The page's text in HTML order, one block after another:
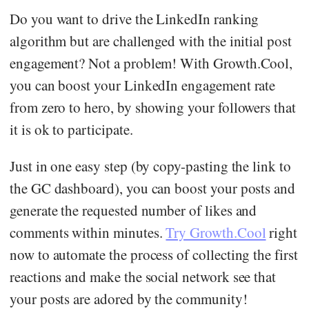
Do you want to drive the LinkedIn ranking
algorithm but are challenged with the initial post
engagement? Not a problem! With Growth.Cool,
you can boost your LinkedIn engagement rate
from zero to hero, by showing your followers that
it is ok to participate.
Just in one easy step (by copy-pasting the link to
the GC dashboard), you can boost your posts and
generate the requested number of likes and
comments within minutes.Try Growth.Coolright
now to automate the process of collecting the first
reactions and make the social network see that
your posts are adored by the community!